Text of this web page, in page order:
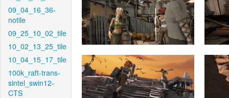
09_04_16_36-
notile
09_25_10_02_tile
10_02_13_25_tile
10_04_15_17_tile
100k_raft-trans-
sintel_swin12-
CTS